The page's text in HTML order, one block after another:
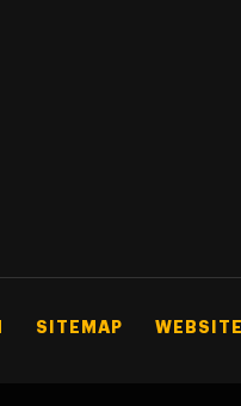
SITEMAP